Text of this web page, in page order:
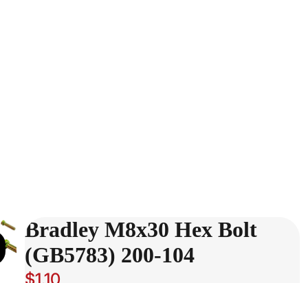
Bradley M8x30 Hex Bolt
(GB5783) 200-104